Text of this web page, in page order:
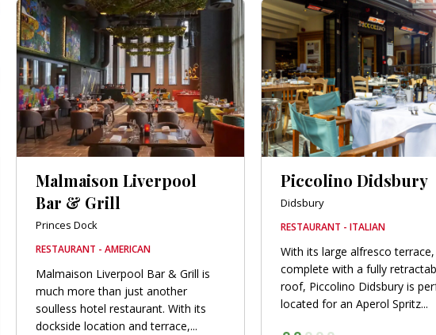
Malmaison Liverpool
Bar & Grill
Princes Dock
RESTAURANT - AMERICAN
Malmaison Liverpool Bar & Grill is
much more than just another
soulless hotel restaurant. With its
dockside location and terrace,...
Piccolino Didsbury
Didsbury
RESTAURANT - ITALIAN
With its large alfresco terrace,
complete with a fully
roof, Piccolino Didsbury is
located for an Aperol Spritz...